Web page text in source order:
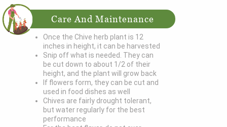
Care And Maintenance
Once the Chive herb plant is 12
inches in height, it can be harvested
Snip off what is needed. They can
be cut down to about 1/2 of their
height, and the plant will grow back
If flowers form, they can be cut and
used in food dishes as well
Chives are fairly drought tolerant,
but water regularly for the best
performance